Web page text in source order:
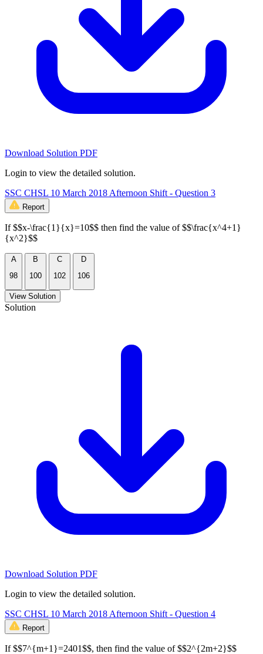
Download Solution PDF
Login to view the detailed solution.
SSC CHSL 10 March 2018 Afternoon Shift - Question 3
Report
If $$x-\frac{1}{x}=10$$ then find the value of $$\frac{x^4+1}
{x^2}$$
A
98
B
100
C
102
D
106
View Solution
Solution
Download Solution PDF
Login to view the detailed solution.
SSC CHSL 10 March 2018 Afternoon Shift - Question 4
Report
If $$7^{m+1}=2401$$, then find the value of $$2^{2m+2}$$